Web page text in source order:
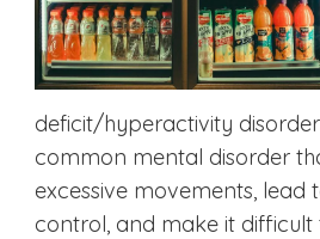
deficit/hyperactivity
common mental disorder
excessive movements, lead
control, and make it difficult